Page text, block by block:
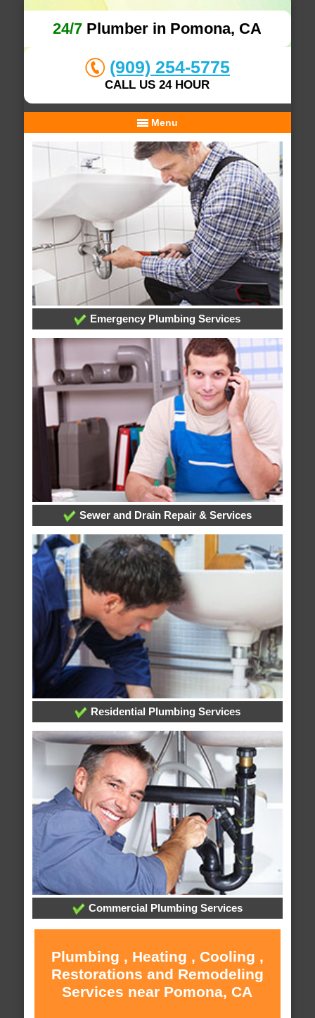
24/7 Plumber in Pomona, CA
(909) 254-5775
CALL US 24 HOUR
Menu
Emergency Plumbing Services
Sewer and Drain Repair & Services
Residential Plumbing Services
Commercial Plumbing Services
Plumbing , Heating , Cooling ,
Restorations and Remodeling
Services near Pomona, CA